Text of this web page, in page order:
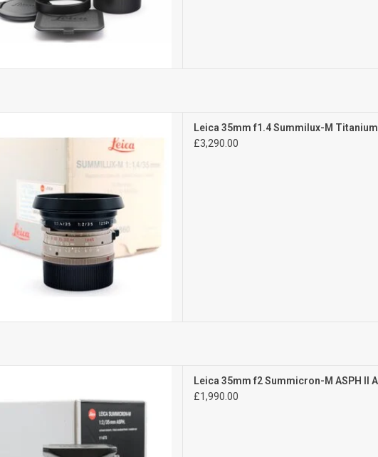
Leica 35mm f1.4 Summilux-M
£3,290.00
Late number
ADD TO CART
Leica 35mm f2 Summicron-M ASPH II
£1,990.00